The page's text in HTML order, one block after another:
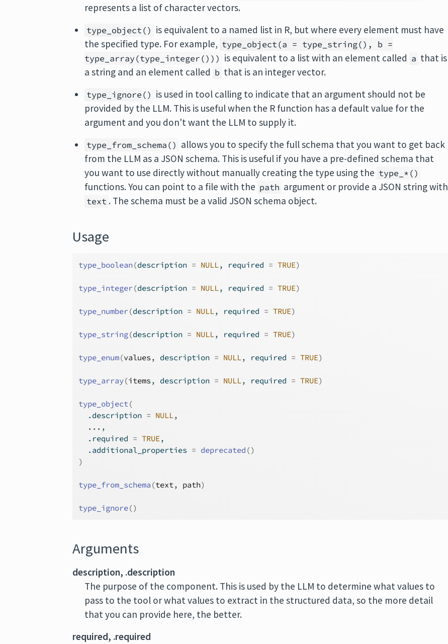
represents a list of character vectors.
type_object() is equivalent to a named list in R, but where every element must have
the specified type. For example, type_object(a = type_string(), b =
type_array(type_integer())) is equivalent to a list with an element called a that is
a string and an element called b that is an integer vector.
type_ignore() is used in tool calling to indicate that an argument should not be
provided by the LLM. This is useful when the R function has a default value for the
argument and you don't want the LLM to supply it.
type_from_schema() allows you to specify the full schema that you want to get back
from the LLM as a JSON schema. This is useful if you have a pre-defined schema that
you want to use directly without manually creating the type using the type_*()
functions. You can point to a file with the path argument or provide a JSON string with
text . The schema must be a valid JSON schema object.
Usage
type_boolean (description = NULL, required = TRUE)
type_integer(description = NULL, required = TRUE)
type_number(description = NULL, required = TRUE)
type_string(description = NULL, required = TRUE)
type_enum(values , description = NULL, required = TRUE)
type_array(items , description = NULL, required = TRUE)
type_object(
  .description
= NULL,
... ,
  .required
= TRUE,
  .additional_properties
= deprecated ()
)
type_from_schema (text, path)
type_ignore()
Arguments
description, .description
The purpose of the component. This is used by the LLM to determine what values to
pass to the tool or what values to extract in the structured data, so the more detail
that you can provide here, the better.
required, .required